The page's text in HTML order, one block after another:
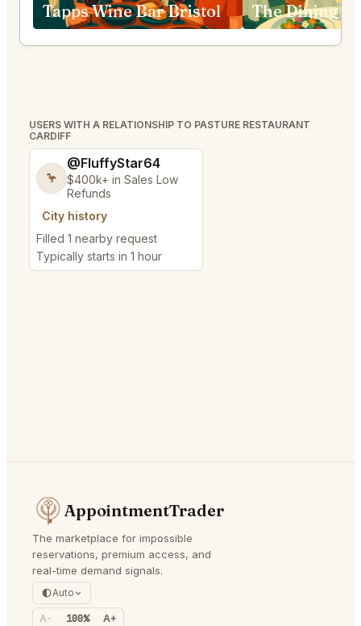
Tapps Wine Bar Bristol
USERS WITH A RELATIONSHIP TO PASTURE RESTAURANT
CARDIFF
🦩
@FluffyStar64
$400k+ in Sales Low
Refunds
City history
Filled 1 nearby request
Typically starts in 1 hour
AppointmentTrader
The marketplace for impossible
reservations, premium access, and
real-time demand signals.
Auto
A- 100% A+